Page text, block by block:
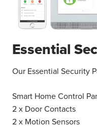
Essential
Our Essential Security
Smart Home Control
2 x Door Contacts
2 x Motion Sensors